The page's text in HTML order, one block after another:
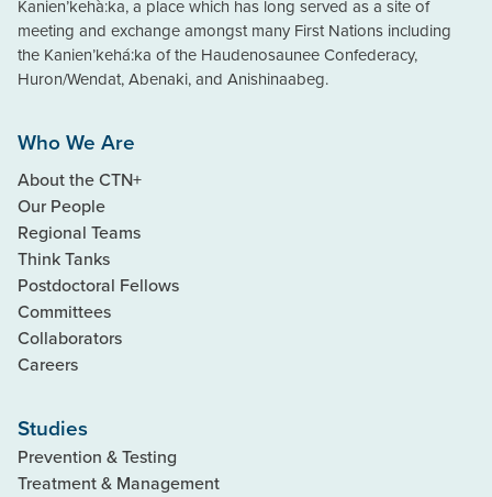
Kanien’kehà:ka, a place which has long served as a site of
meeting and exchange amongst many First Nations including
the Kanien’kehá:ka of the Haudenosaunee Confederacy,
Huron/Wendat, Abenaki, and Anishinaabeg.
Who We Are
About the CTN+
Our People
Regional Teams
Think Tanks
Postdoctoral Fellows
Committees
Collaborators
Careers
Studies
Prevention & Testing
Treatment & Management